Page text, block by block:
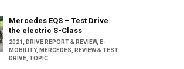
Mercedes EQS – Test Drive
the electric S-Class
2021 DRIVE REPORT & REVIEW, E-
MOBILITY, MERCEDES
REVIEW & TEST
DRIVE ,TOPIC